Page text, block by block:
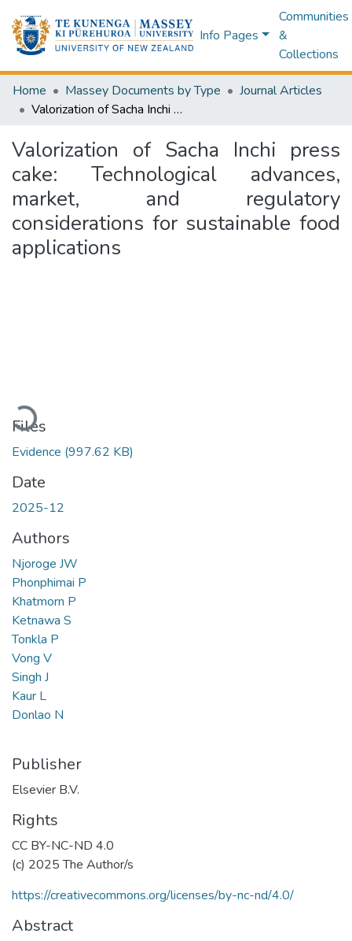
Info Pages
Communities
&
Collections
Home Massey Documents by Type
Journal Articles
Valorization of Sacha Inchi press cake: Technological advances, market, and regulatory considerations for sustainable food applications
Valorization of Sacha Inchi press
cake: Technological advances,
market, and regulatory
considerations for sustainable food
applications
Loading...
Files
Evidence (997.62 KB)
Date
2025-12
Authors
Njoroge JW
Phonphimai P
Khatmorn P
Ketnawa S
Tonkla P
Vong V
Singh J
Kaur L
Donlao N
Publisher
Elsevier B.V.
Rights
CC BY-NC-ND 4.0
(c) 2025 The Author/s
https://creativecommons.org/licenses/by-nc-nd/4.0/
Abstract